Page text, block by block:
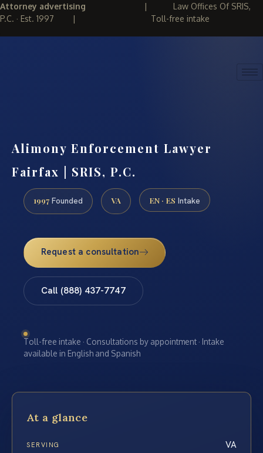
Attorney advertising | Law Offices Of SRIS,
P.C. · Est. 1997 | Toll-free intake
Alimony Enforcement Lawyer
Fairfax | SRIS, P.C.
1997 Founded VA EN · ES Intake
Request a consultation
Call (888) 437-7747
Toll-free intake · Consultations by appointment · Intake
available in English and Spanish
At a glance
SERVING VA